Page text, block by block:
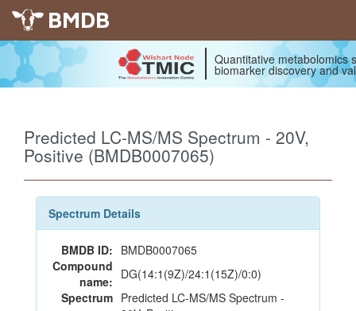
BMDB
Quantitative metabolomics
biomarker discovery and
Predicted LC-MS/MS Spectrum - 20V,
Positive (BMDB0007065)
Spectrum Details
BMDB ID: BMDB0007065
Compound
name: DG(14:1(9Z)/24:1(15Z)/0:0)
Spectrum Predicted LC-MS/MS Spectrum -